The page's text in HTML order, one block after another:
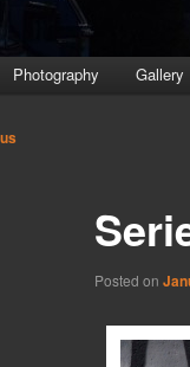
Photography Gallery
Posted on